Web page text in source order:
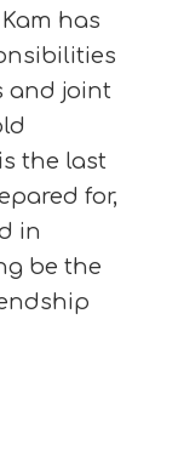
has
and joint
the last
for,
in
be the